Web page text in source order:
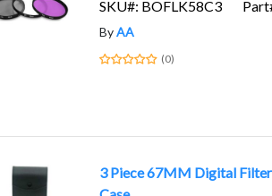
SKU#: BOFLK58C3
ByAA
(0)
3 Piece 67MM Digital